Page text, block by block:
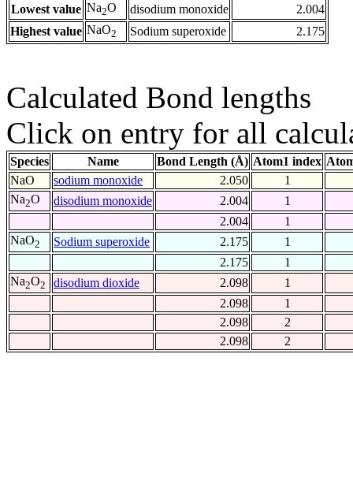
Lowest value Na2O disodium monoxide
2.004
Highest value NaO2 Sodium superoxide 2.175
Calculated Bond lengths
Click on entry for all
Species Name Bond Length (Å) Atom1 index
NaO
sodium monoxide 2.050
1
Na2O disodium monoxide 2.004
1
2.004
1
NaO2 Sodium superoxide 2.175
1
2.175
1
Na2O2 disodium dioxide 2.098
1
2.098
1
2.098
2
2.098
2